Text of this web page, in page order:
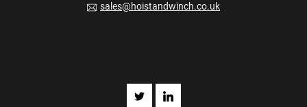
sales@hoistandwinch.co.uk